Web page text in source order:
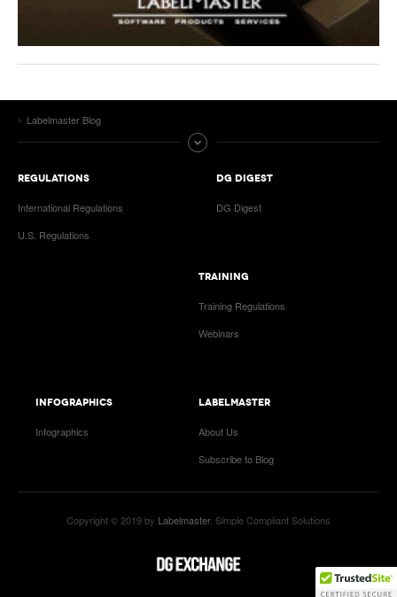
Labelmaster Blog
REGULATIONS
International Regulations
U.S. Regulations
DG DIGEST
DG Digest
TRAINING
Training Regulations
Webinars
INFOGRAPHICS
Infographics
LABELMASTER
About Us
Subscribe to Blog
Copyright © 2019 by Labelmaster. Simple Compliant Solutions